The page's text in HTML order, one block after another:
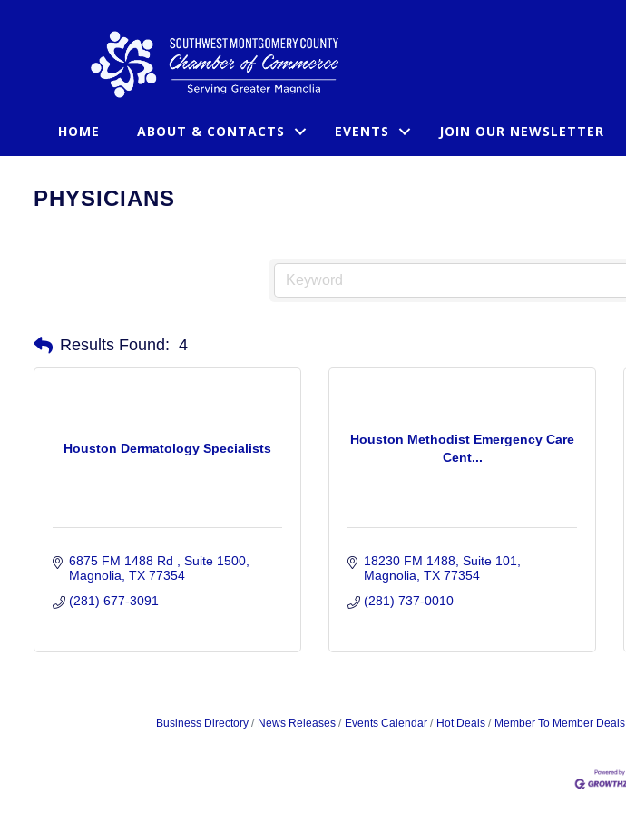
HOME ABOUT & CONTACTS EVENTS JOIN OUR NEWSLETTER
PHYSICIANS
Results Found: 4
Houston Dermatology Specialists
6875 FM 1488 Rd
Suite 1500
Magnolia TX 77354
(281) 677-3091
Houston Methodist Emergency Care
Cent...
18230 FM 1488, Suite 101
Magnolia TX 77354
(281) 737-0010
Business Directory News Releases Events Calendar Hot Deals Member To Member Deals